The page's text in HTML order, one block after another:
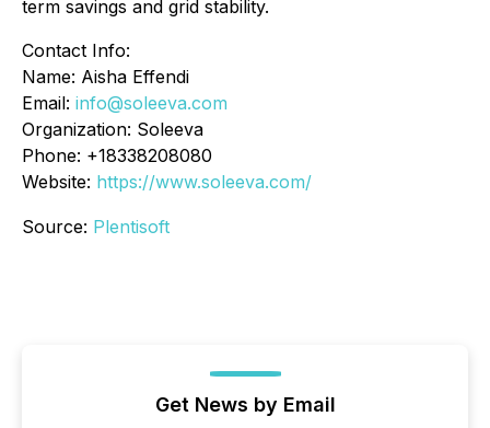
term savings and grid stability.
Contact Info:
Name: Aisha Effendi
Email: info@soleeva.com
Organization: Soleeva
Phone: +18338208080
Website: https://www.soleeva.com/
Source: Plentisoft
Get News by Email